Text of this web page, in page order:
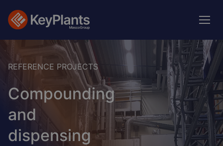
main
REFERENCE PROJECTS
Compounding
and
dispensing